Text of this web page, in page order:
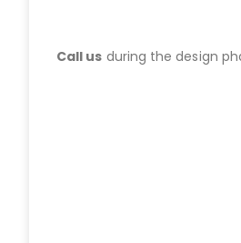
Call us during the design